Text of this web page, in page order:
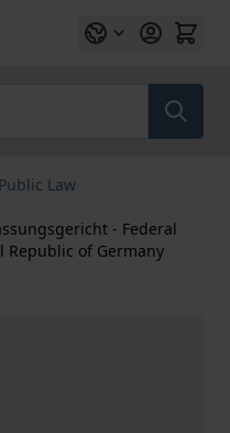
Public Law
- Federal
Republic of Germany